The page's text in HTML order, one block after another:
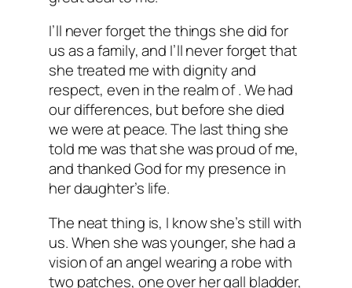
I’ll never forget the things she did for
us as a family, and I’ll never forget that
she treated me with dignity and
respect, even in the realm of . We had
our differences, but before she died
we were at peace. The last thing she
told me was that she was proud of me,
and thanked God for my presence in
her daughter’s life.
The neat thing is, I know she’s still with
us. When she was younger, she had a
vision of an angel wearing a robe with
two patches, one over her gall bladder,